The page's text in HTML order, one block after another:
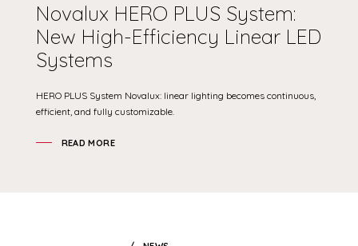
Novalux HERO PLUS System:
New High-Efficiency Linear LED
Systems
HERO PLUS System Novalux: linear lighting becomes continuous,
efficient, and fully customizable.
READ MORE